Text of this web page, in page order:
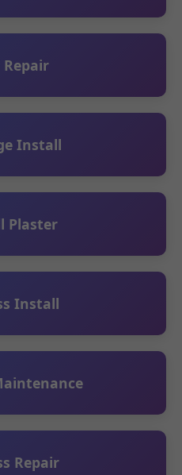
Install
Plaster
Install
Repair